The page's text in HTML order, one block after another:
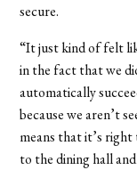
secure.
“It just kind of felt
in the fact that we
automatically
because we aren’t
means that it’s
to the dining hall